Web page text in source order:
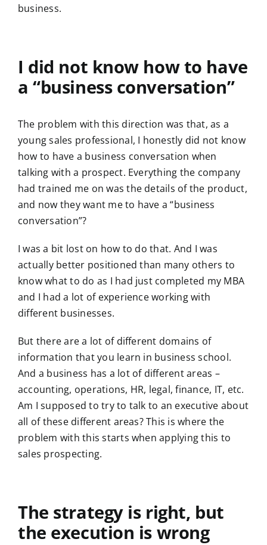
business.
I did not know how to have
a “business conversation”
The problem with this direction was that, as a
young sales professional, I honestly did not know
how to have a business conversation when
talking with a prospect. Everything the company
had trained me on was the details of the product,
and now they want me to have a “business
conversation”?
I was a bit lost on how to do that. And I was
actually better positioned than many others to
know what to do as I had just completed my MBA
and I had a lot of experience working with
different businesses.
But there are a lot of different domains of
information that you learn in business school.
And a business has a lot of different areas –
accounting, operations, HR, legal, finance, IT, etc.
Am I supposed to try to talk to an executive about
all of these different areas? This is where the
problem with this starts when applying this to
sales prospecting.
The strategy is right, but
the execution is wrong